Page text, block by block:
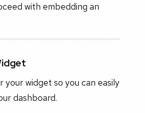
with embedding an
widget so you can easily
dashboard.